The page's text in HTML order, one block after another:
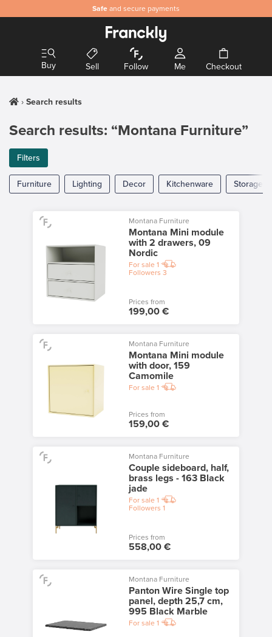
Safe and secure payments
Buy Sell Follow Me Checkout
Search results
Search results: “Montana Furniture”
Filters
Furniture Lighting Decor Kitchenware Storage
Montana Furniture
Montana Mini module
with 2 drawers, 09
Nordic
For sale 1
Followers 3
Prices from
199,00 €
Montana Furniture
Montana Mini module
with door, 159
Camomile
For sale 1
Prices from
159,00 €
Montana Furniture
Couple sideboard, half,
brass legs - 163 Black
jade
For sale 1
Followers 1
Prices from
558,00 €
Montana Furniture
Panton Wire Single top
panel, depth 25,7 cm,
995 Black Marble
For sale 1